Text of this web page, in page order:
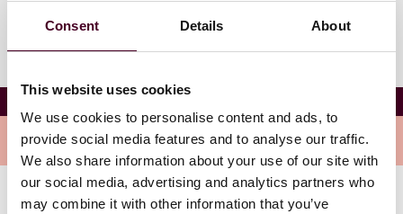
Consent Details About
This website uses cookies
We use cookies to personalise content and ads, to
provide social media features and to analyse our traffic.
We also share information about your use of our site with
our social media, advertising and analytics partners who
may combine it with other information that you’ve
Sharon Leung
Overview